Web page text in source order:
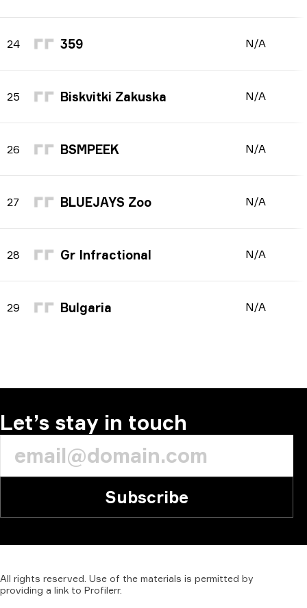
24 359 N/A
25 Biskvitki Zakuska N/A
26 BSMPEEK N/A
27 BLUEJAYS Zoo N/A
28 Gr Infractional N/A
29 Bulgaria N/A
Let’s stay in touch
Subscribe
All rights reserved. Use of the materials is permitted by
providing a link to Profilerr.